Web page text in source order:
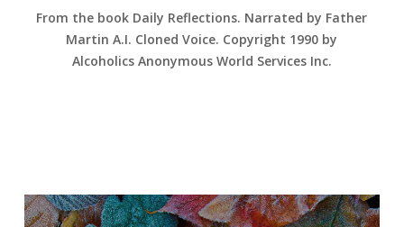
From the book Daily Reflections. Narrated by Father
Martin A.I. Cloned Voice. Copyright 1990 by
Alcoholics Anonymous World Services Inc.